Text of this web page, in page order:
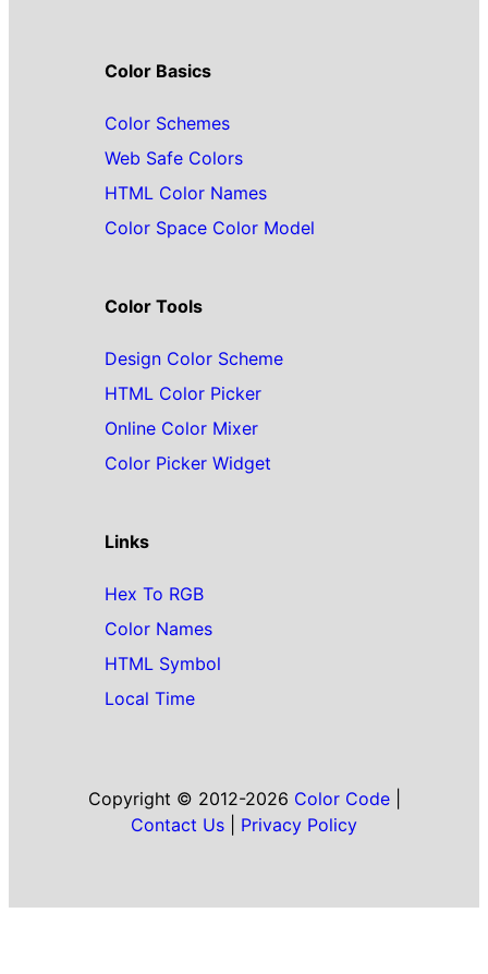
Color Basics
Color Schemes
Web Safe Colors
HTML Color Names
Color Space Color Model
Color Tools
Design Color Scheme
HTML Color Picker
Online Color Mixer
Color Picker Widget
Links
Hex To RGB
Color Names
HTML Symbol
Local Time
Copyright © 2012-2026 Color Code|
Contact Us
Privacy Policy